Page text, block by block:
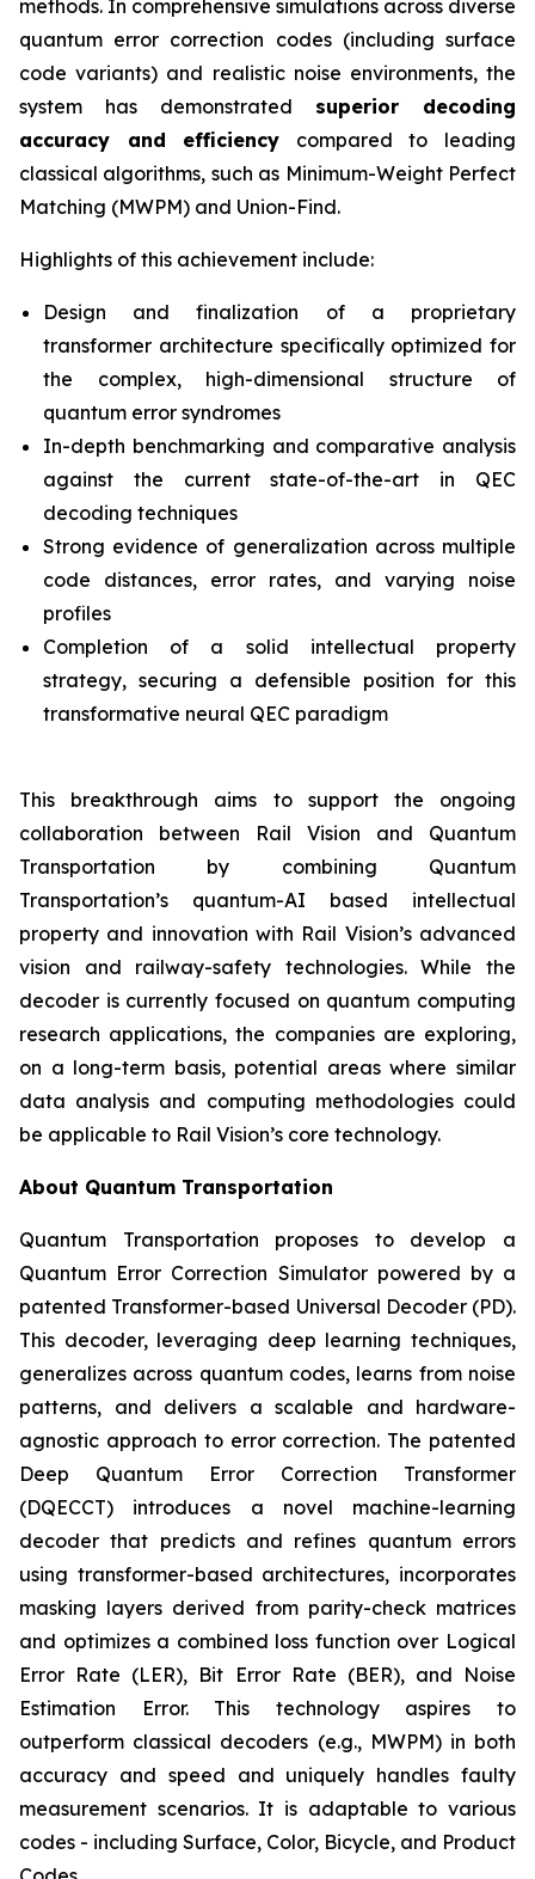
methods. In comprehensive simulations across diverse
quantum error correction codes (including surface
code variants) and realistic noise environments, the
system has demonstrated superior decoding
accuracy and efficiency compared to leading
classical algorithms, such as Minimum-Weight Perfect
Matching (MWPM) and Union-Find.
Highlights of this achievement include:
Design and finalization of a proprietary
transformer architecture specifically optimized for
the complex, high-dimensional structure of
quantum error syndromes
In-depth benchmarking and comparative analysis
against the current state-of-the-art in QEC
decoding techniques
Strong evidence of generalization across multiple
code distances, error rates, and varying noise
profiles
Completion of a solid intellectual property
strategy, securing a defensible position for this
transformative neural QEC paradigm
This breakthrough aims to support the ongoing
collaboration between Rail Vision and Quantum
Transportation by combining Quantum
Transportation’s quantum-AI based intellectual
property and innovation with Rail Vision’s advanced
vision and railway-safety technologies. While the
decoder is currently focused on quantum computing
research applications, the companies are exploring,
on a long-term basis, potential areas where similar
data analysis and computing methodologies could
be applicable to Rail Vision’s core technology.
About Quantum Transportation
Quantum Transportation proposes to develop a
Quantum Error Correction Simulator powered by a
patented Transformer-based Universal Decoder (PD).
This decoder, leveraging deep learning techniques,
generalizes across quantum codes, learns from noise
patterns, and delivers a scalable and hardware-
agnostic approach to error correction. The patented
Deep Quantum Error Correction Transformer
(DQECCT) introduces a novel machine-learning
decoder that predicts and refines quantum errors
using transformer-based architectures, incorporates
masking layers derived from parity-check matrices
and optimizes a combined loss function over Logical
Error Rate (LER), Bit Error Rate (BER), and Noise
Estimation Error. This technology aspires to
outperform classical decoders (e.g., MWPM) in both
accuracy and speed and uniquely handles faulty
measurement scenarios. It is adaptable to various
codes - including Surface, Color, Bicycle, and Product